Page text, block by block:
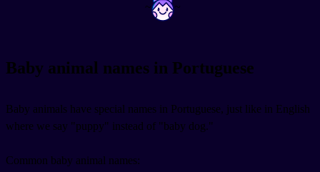
~ ~
Baby animal names in Portuguese
Baby animals have special names in Portuguese, just like in English
where we say "puppy" instead of "baby dog."
Common baby animal names: